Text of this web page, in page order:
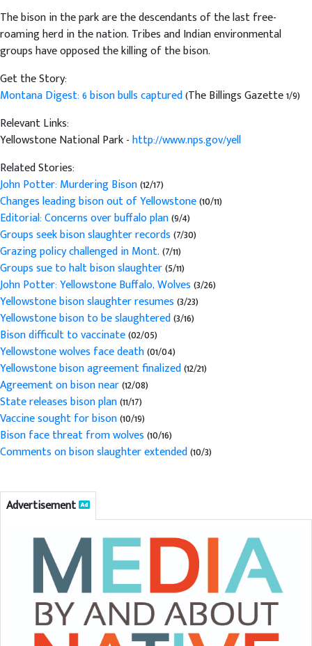
The bison in the park are the descendants of the last free-
roaming herd in the nation. Tribes and Indian environmental
groups have opposed the killing of the bison.
Get the Story:
Montana Digest: 6 bison bulls captured(The Billings Gazette 1/9)
Relevant Links:
Yellowstone National Park -http://www.nps.gov/yell
Related Stories:
John Potter: Murdering Bison(12/17)
Changes leading bison out of Yellowstone(10/11)
Editorial: Concerns over buffalo plan(9/4)
Groups seek bison slaughter records(7/30)
Grazing policy challenged in Mont.(7/11)
Groups sue to halt bison slaughter(5/11)
John Potter: Yellowstone Buffalo, Wolves(3/26)
Yellowstone bison slaughter resumes(3/23)
Yellowstone bison to be slaughtered(3/16)
Bison difficult to vaccinate(02/05)
Yellowstone wolves face death(01/04)
Yellowstone bison agreement finalized(12/21)
Agreement on bison near(12/08)
State releases bison plan(11/17)
Vaccine sought for bison(10/19)
Bison face threat from wolves(10/16)
Comments on bison slaughter extended(10/3)
Advertisement